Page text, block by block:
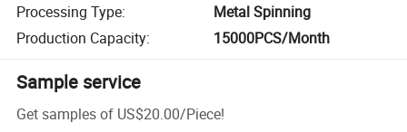
Processing Type:
Metal Spinning
Production Capacity: 15000PCS/Month
Sample service
Get samples of US$20.00/Piece!